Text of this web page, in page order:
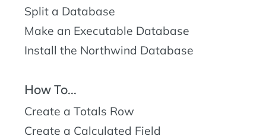
Split a Database
Make an Executable Database
Install the Northwind Database
How To...
Create a Totals Row
Create a Calculated Field